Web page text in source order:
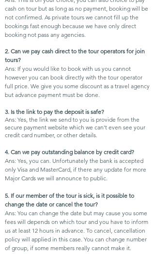
cash on tour but as long as no payment, booking will be
not confirmed. As private tours we cannot fill up the
bookings fast enough because we have only direct
booking not pass any agencies.
2. Can we pay cash direct to the tour operators for join
tours?
Ans: If you would like to book with us you cannot
however you can book directly with the tour operator
full price. We give you some discount as a travel agency
but advance payment must be done.
3. Is the link to pay the deposit is safe?
Ans: Yes, the link we send to you is provide from the
secure payment website which we can't even see your
credit card number, or other details.
4. Can we pay outstanding balance by credit card?
Ans: Yes, you can. Unfortunately the bank is accepted
only Visa and MasterCard, if there any update for more
Major Cards we will announce to public.
5. If our member of the tour is sick, is it possible to
change the date or cancel the tour?
Ans: You can change the date but may cause you some
fees will depends on which tour and you have to inform
us at least 12 hours in advance. To cancel, cancellation
policy will applied in this case. You can change number
of group, if some members really cannot make it.